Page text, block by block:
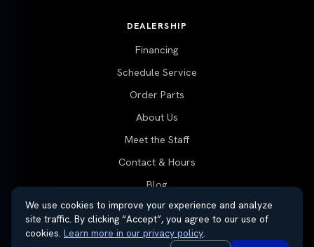
DEALERSHIP
Financing
Schedule Service
Order Parts
About Us
Meet the Staff
Contact & Hours
Blog
We use cookies to improve your experience and analyze
site traffic. By clicking “Accept”, you agree to our use of
cookies. Learn more in our privacy policy.